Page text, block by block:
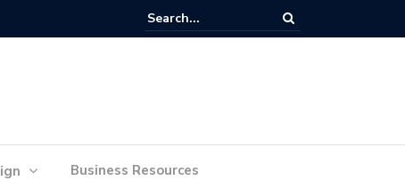
Your Ideas for Website Design Success
Business Resources